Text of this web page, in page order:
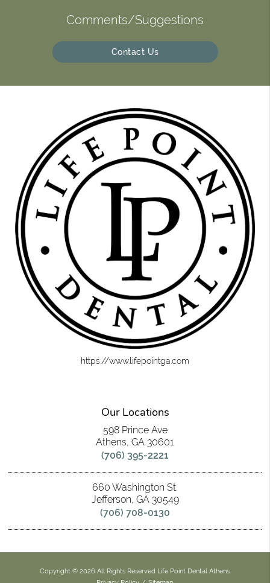
Comments/Suggestions
Contact Us
https://www.lifepointga.com
Our Locations
598 Prince Ave
Athens, GA 30601
(706) 395-2221
660 Washington St.
Jefferson, GA 30549
(706) 708-0130
Copyright © 2026 All Rights Reserved Life Point Dental Athens.